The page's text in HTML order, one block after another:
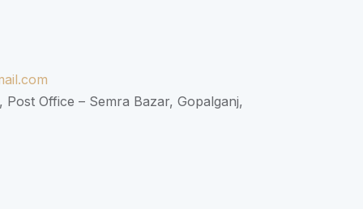
Office – Semra Bazar, Gopalganj,